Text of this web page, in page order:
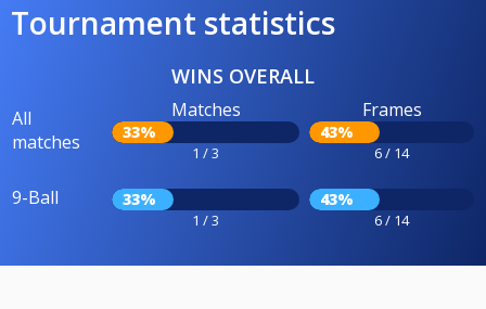
Tournament statistics
WINS OVERALL
All
matches
Matches
33%
1 / 3
Frames
43%
6 / 14
9-Ball 33%
1 / 3
43%
6 / 14